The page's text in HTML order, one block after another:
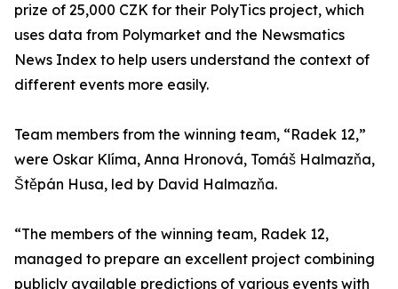
prize of 25,000 CZK for their PolyTics project, which
uses data from Polymarket and the Newsmatics
News Index to help users understand the context of
different events more easily.
Team members from the winning team, “Radek 12,”
were Oskar Klíma, Anna Hronová, Tomáš Halmazňa,
Štěpán Husa, led by David Halmazňa.
“The members of the winning team, Radek 12,
managed to prepare an excellent project combining
publicly available predictions of various events with